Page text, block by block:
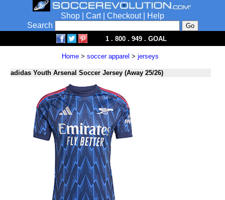
Shop Cart| Checkout|
Help
Search
1 . 800 . 949 . GOAL
Home > soccer apparel > jerseys
adidas Youth Arsenal Soccer Jersey (Away 25/26)